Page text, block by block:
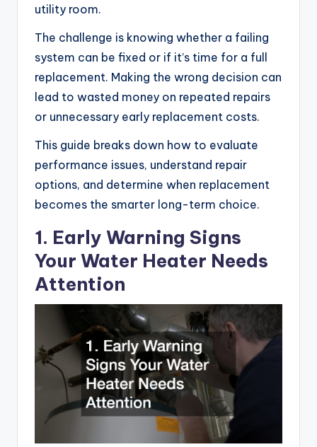
utility room.
The challenge is knowing whether a failing
system can be fixed or if it’s time for a full
replacement. Making the wrong decision can
lead to wasted money on repeated repairs
or unnecessary early replacement costs.
This guide breaks down how to evaluate
performance issues, understand repair
options, and determine when replacement
becomes the smarter long-term choice.
1. Early Warning Signs
Your Water Heater Needs
Attention